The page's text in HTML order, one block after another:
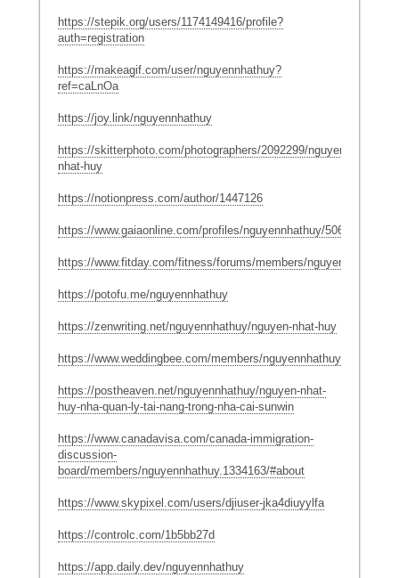
https://stepik.org/users/1174149416/profile?
auth=registration
https://makeagif.com/user/nguyennhathuy?
ref=caLnOa
https://joy.link/nguyennhathuy
https://skitterphoto.com/photographers/2092299/nguyen-
nhat-huy
https://notionpress.com/author/1447126
https://www.gaiaonline.com/profiles/nguyennhathuy/50631633/
https://www.fitday.com/fitness/forums/members/
https://potofu.me/nguyennhathuy
https://zenwriting.net/nguyennhathuy/nguyen-nhat-huy
https://www.weddingbee.com/members/nguyennhathuy/
https://postheaven.net/nguyennhathuy/nguyen-nhat-
huy-nha-quan-ly-tai-nang-trong-nha-cai-sunwin
https://www.canadavisa.com/canada-immigration-
discussion-
board/members/nguyennhathuy.1334163/#about
https://www.skypixel.com/users/djiuser-jka4diuyylfa
https://controlc.com/1b5bb27d
https://app.daily.dev/nguyennhathuy